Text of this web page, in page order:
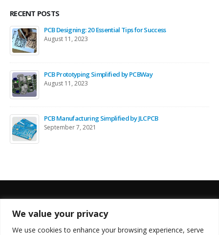
We value your privacy
We use cookies to enhance your browsing experience, serve
RECENT POSTS
PCB Designing: 20 Essential Tips for Success
August 11, 2023
PCB Prototyping Simplified by PCBWay
August 11, 2023
PCB Manufacturing Simplified by JLCPCB
September 7, 2021
FOLLOW US